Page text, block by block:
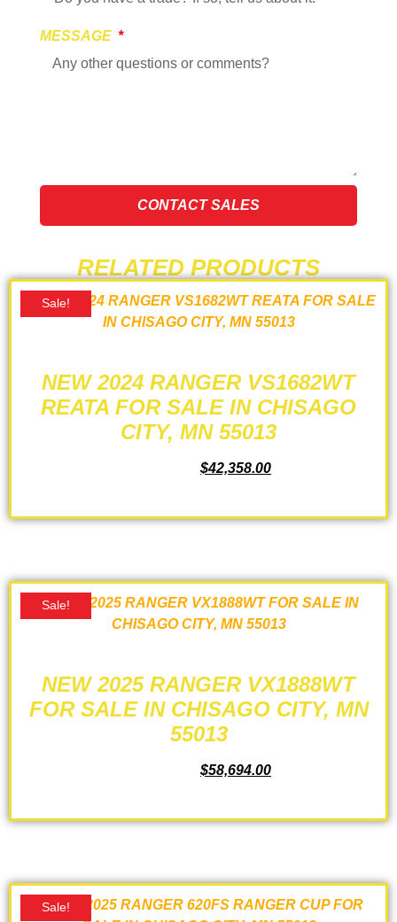
MESSAGE
CONTACT SALES
RELATED PRODUCTS
Sale!
NEW 2024 RANGER VS1682WT
REATA FOR SALE IN CHISAGO
CITY, MN 55013
$42,358.00
Sale!
NEW 2025 RANGER VX1888WT
FOR SALE IN CHISAGO CITY, MN
55013
$58,694.00
Sale!